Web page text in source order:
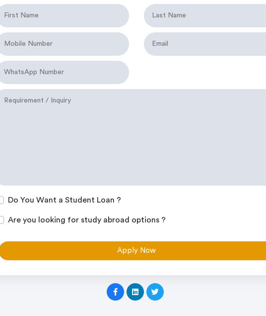
Do You Want a Student Loan ?
Are you looking for study abroad options ?
Apply Now